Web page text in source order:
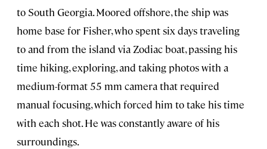
to South Georgia. Moored offshore, the ship was
home base for Fisher, who spent six days traveling
to and from the island via Zodiac boat, passing his
time hiking, exploring, and taking photos with a
medium-format 55 mm camera that required
manual focusing, which forced him to take his time
with each shot. He was constantly aware of his
surroundings.